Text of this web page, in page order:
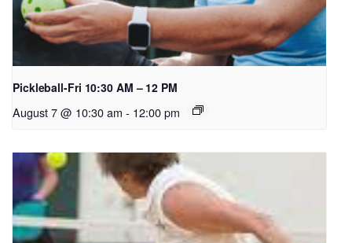
Pickleball-Fri 10:30 AM – 12 PM
August 7 @ 10:30 am - 12:00 pm